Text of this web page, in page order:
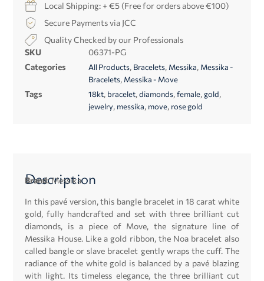
Local Shipping: + €5 (Free for orders above €100)
Secure Payments via JCC
Quality Checked by our Professionals
SKU
06371-PG
Categories
All Products, Bracelets, Messika, Messika -
Bracelets, Messika - Move
Tags 18kt, bracelet,diamonds,female,gold,
jewelry, messika, move, rose gold
Description
Brand:Messika
In this pavé version, this bangle bracelet in 18 carat white
gold, fully handcrafted and set with three brilliant cut
diamonds, is a piece of Move, the signature line of
Messika House. Like a gold ribbon, the Noa bracelet also
called bangle or slave bracelet gently wraps the cuff. The
radiance of the white gold is balanced by a pavé blazing
with light. Its timeless elegance, the three brilliant cut